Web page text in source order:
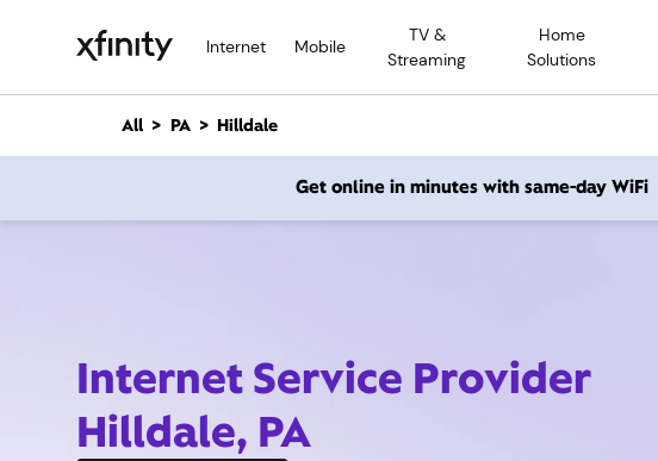
Internet Mobile
TV &
Streaming
Home
Solutions
n
All PA Hilldale
Get online in minutes with same-day WiFi
Internet Service Provider
Hilldale, PA